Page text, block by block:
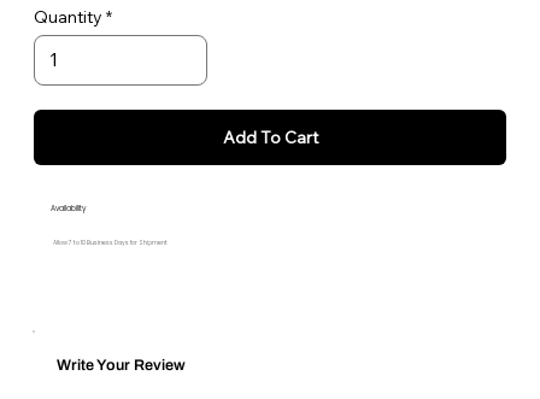
Quantity
Add To Cart
Availability
Allow 7 to 10 Business Days for Shipment
Write Your Review